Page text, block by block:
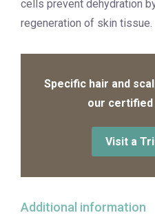
cells prevent dehydration
regeneration of skin tissue.
Specific hair and
our
Visit a
Additional information